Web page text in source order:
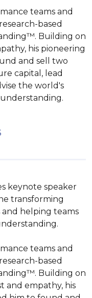
teams and
based
Building on
his pioneering
and sell two
capital, lead
the world's
keynote speaker
transforming
helping teams
teams and
based
Building on
and empathy, his